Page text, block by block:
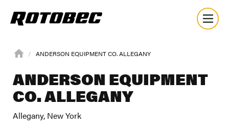
ANDERSON EQUIPMENT CO. ALLEGANY
ANDERSON EQUIPMENT
CO. ALLEGANY
Allegany, New York